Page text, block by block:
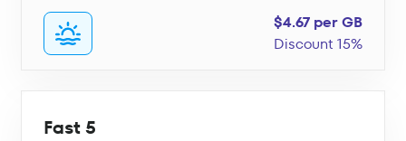
$4.67 per GB
Discount 15%
Fast 5